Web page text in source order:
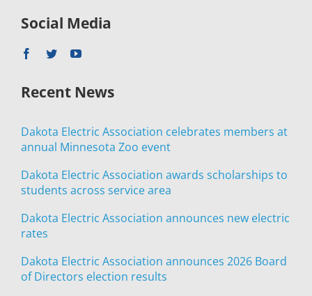
Social Media
Recent News
Dakota Electric Association celebrates members at
annual Minnesota Zoo event
Dakota Electric Association awards scholarships to
students across service area
Dakota Electric Association announces new electric
rates
Dakota Electric Association announces 2026 Board
of Directors election results